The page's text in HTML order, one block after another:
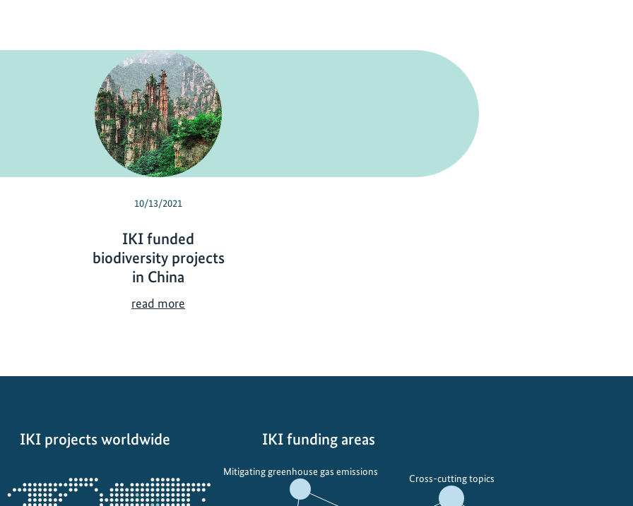
10/13/2021
IKI funded
biodiversity projects
in China
read more
u
o
IKI projects worldwide
the
projectmap
IKI funding areas
Mitigating greenhouse gas emissions
Cross-cutting topics